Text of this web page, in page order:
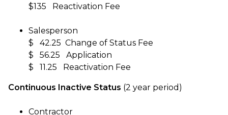
$135 Reactivation Fee
Salesperson
$ 42.25 Change of Status Fee
$ 56.25 Application
$ 11.25 Reactivation Fee
Continuous Inactive Status (2 year period)
Contractor